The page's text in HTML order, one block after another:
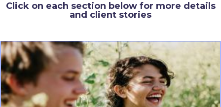
Click on each section below for more details
and client stories